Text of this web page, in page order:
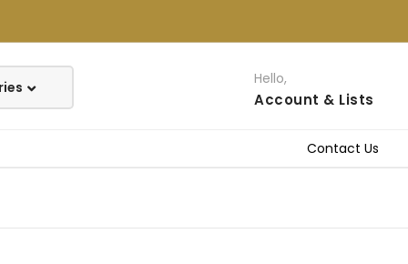
Hello,
Account & Lists
Contact Us